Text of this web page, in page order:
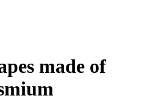
made of